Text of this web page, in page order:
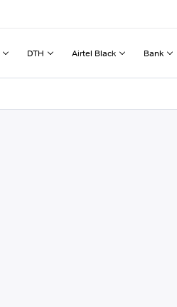
DTH Airtel Black Bank